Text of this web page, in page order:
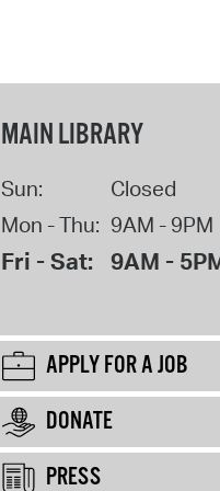
MAIN LIBRARY
Sun:
Closed
Mon - Thu: 9AM - 9PM
Fri - Sat: 9AM -
APPLY FOR A JOB
DONATE
PRESS